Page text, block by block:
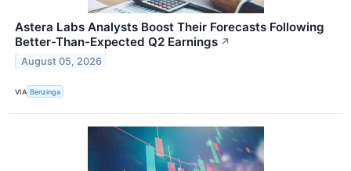
Astera Labs Analysts Boost Their Forecasts Following
Better-Than-Expected Q2 Earnings ↗
August 05, 2026
VIA Benzinga